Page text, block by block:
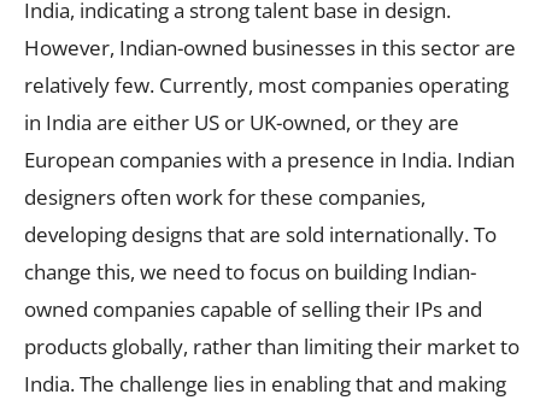
India, indicating a strong talent base in design.
However, Indian-owned businesses in this sector are
relatively few. Currently, most companies operating
in India are either US or UK-owned, or they are
European companies with a presence in India. Indian
designers often work for these companies,
developing designs that are sold internationally. To
change this, we need to focus on building Indian-
owned companies capable of selling their IPs and
products globally, rather than limiting their market to
India. The challenge lies in enabling that and making